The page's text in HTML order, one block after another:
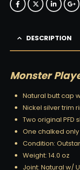
DESCRIPTION
Monster
Natural butt cap
Nickel silver trim
Two original PFD
One chalked
Condition:
Weight: 14.0 oz
Joint: Natural w/